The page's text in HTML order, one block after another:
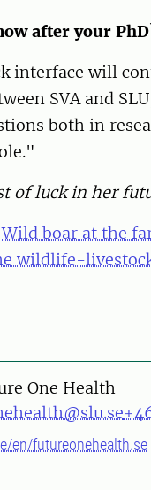
after your
will
SVA and
both in
of luck in her
Wild boar at the
wildlife-
One Health
en/futureonehealth.se